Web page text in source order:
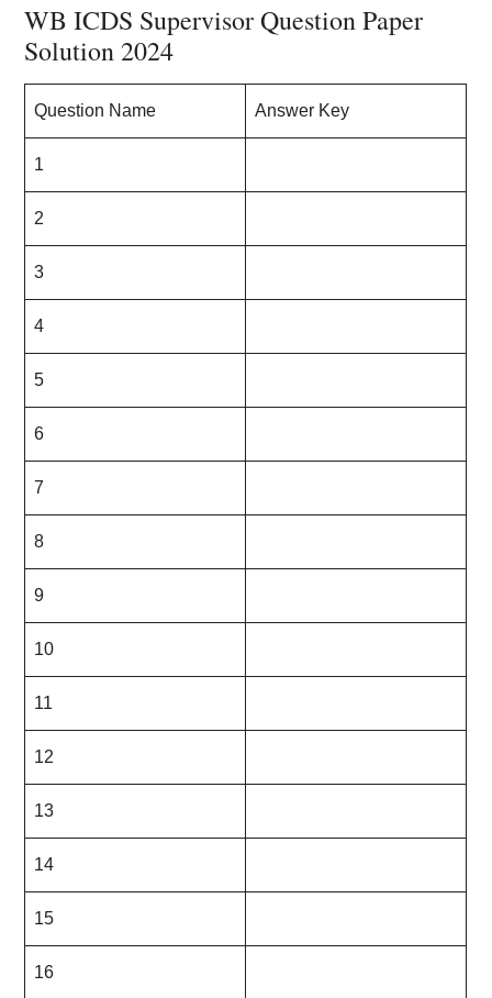
WB ICDS Supervisor Question Paper
Solution 2024
Question Name Answer Key
1
2
3
4
5
6
7
8
9
10
11
12
13
14
15
16